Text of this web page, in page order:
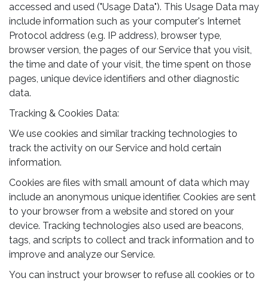
accessed and used ("Usage Data"). This Usage Data may
include information such as your computer's Internet
Protocol address (e.g. IP address), browser type,
browser version, the pages of our Service that you visit,
the time and date of your visit, the time spent on those
pages, unique device identifiers and other diagnostic
data.
Tracking & Cookies Data:
We use cookies and similar tracking technologies to
track the activity on our Service and hold certain
information.
Cookies are files with small amount of data which may
include an anonymous unique identifier. Cookies are sent
to your browser from a website and stored on your
device. Tracking technologies also used are beacons,
tags, and scripts to collect and track information and to
improve and analyze our Service.
You can instruct your browser to refuse all cookies or to